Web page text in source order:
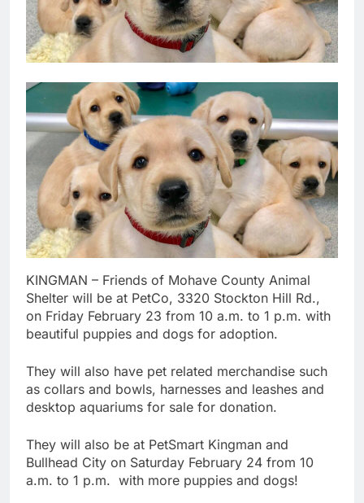
KINGMAN – Friends of Mohave County Animal
Shelter will be at PetCo, 3320 Stockton Hill Rd.,
on Friday February 23 from 10 a.m. to 1 p.m. with
beautiful puppies and dogs for adoption.
They will also have pet related merchandise such
as collars and bowls, harnesses and leashes and
desktop aquariums for sale for donation.
They will also be at PetSmart Kingman and
Bullhead City on Saturday February 24 from 10
a.m. to 1 p.m. with more puppies and dogs!